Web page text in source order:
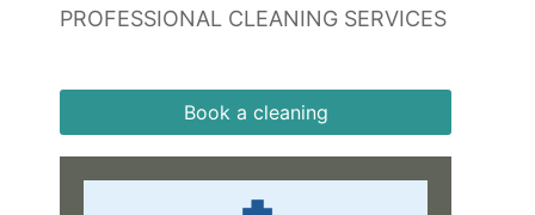
PROFESSIONAL CLEANING SERVICES
Book a cleaning